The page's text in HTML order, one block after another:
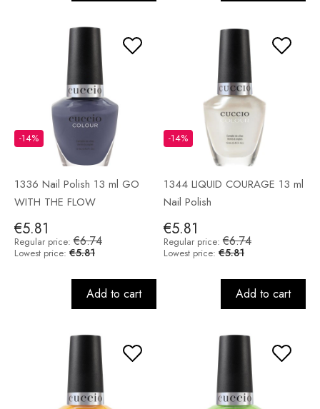
1336 Nail Polish 13 ml GO
WITH THE FLOW
€5.81
-14%
Regular price: €6.74
Lowest price: €5.81
Add to cart
1344 LIQUID COURAGE 13 ml
Nail Polish
€5.81
-14%
Regular price: €6.74
Lowest price: €5.81
Add to cart